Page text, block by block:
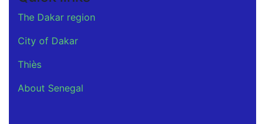
The Dakar region
City of Dakar
Thiès
About Senegal